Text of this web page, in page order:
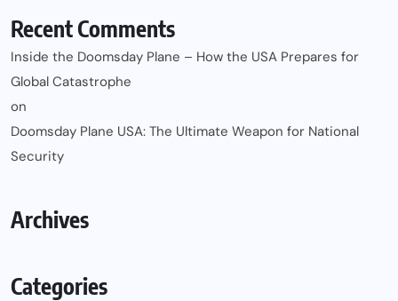
Recent Comments
Inside the Doomsday Plane – How the USA Prepares for
Global Catastrophe
on
Doomsday Plane USA: The Ultimate Weapon for National
Security
Archives
Categories